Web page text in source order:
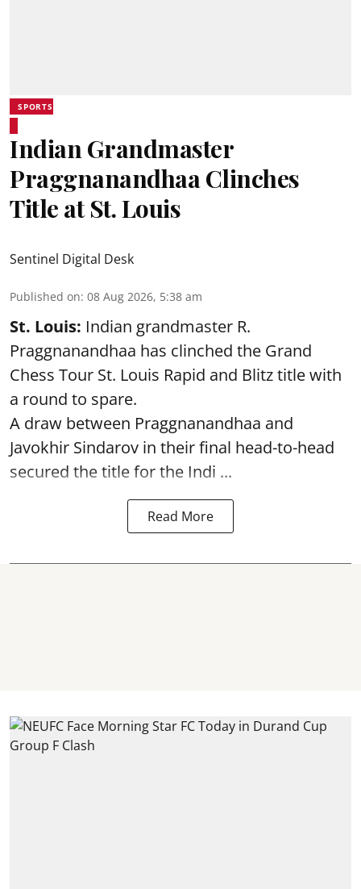
SPORTS
Indian Grandmaster
Praggnanandhaa Clinches
Title at St. Louis
Sentinel Digital Desk
Published on: 08 Aug 2026, 5:38 am
St. Louis: Indian grandmaster R.
Praggnanandhaa has clinched the Grand
Chess Tour St. Louis Rapid and Blitz title with
a round to spare.
A draw between Praggnanandhaa and
Javokhir Sindarov in their final head-to-head
secured the title for the Indi ...
Read More